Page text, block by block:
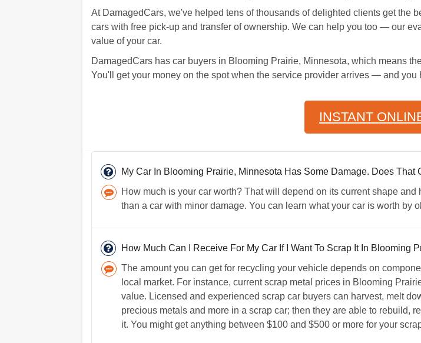
At DamagedCars, we've helped tens of thousands of delighted clients get the
cars with free pick-up and transfer of ownership. We can help you too — our
value of your car.
DamagedCars has car buyers in Blooming Prairie, Minnesota, which means
You'll get your money on the spot when the service provider arrives — and you
INSTANT
My Car In Blooming Prairie, Minnesota Has Some Damage. Does That
How much is your car worth? That will depend on its current shape
than a car with minor damage. You can learn what your car is worth by
How Much Can I Receive For My Car If I Want To Scrap It In Blooming
The amount you can get for recycling your vehicle depends on
local market. For instance, current scrap metal prices in Blooming
value. Licensed and experienced scrap car buyers can harvest, melt
precious metals and more in a scrap car; then they are able to rebuild,
it. You might get anything between $100 and $500 or more for your